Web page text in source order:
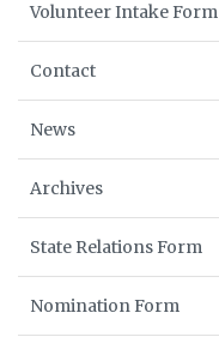
Volunteer Intake Form
Contact
News
Archives
State Relations Form
Nomination Form